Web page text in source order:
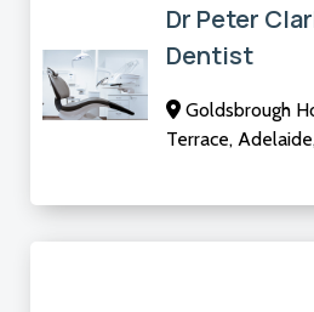
Dr Peter
Dentist
Goldsbrough
Terrace,